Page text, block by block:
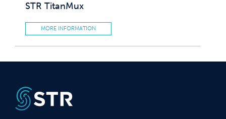
STR TitanMux
MORE INFORMATION